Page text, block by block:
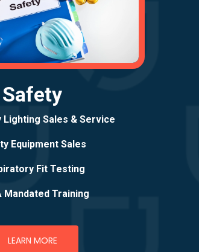
Safety
Lighting Sales & Service
Equipment Sales
Fit Testing
Mandated Training
LEARN MORE